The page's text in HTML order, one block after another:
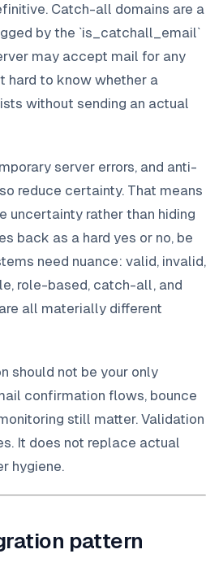
Catch-all domains are a
by the `is_catchall_email`
may accept mail for any
hard to know whether a
without sending an actual
server errors, and anti-
reduce certainty. That means
uncertainty rather than hiding
back as a hard yes or no, be
need nuance: valid, invalid,
role-based, catch-all, and
all materially different
should not be your only
confirmation flows, bounce
still matter. Validation
It does not replace actual
hygiene.
pattern